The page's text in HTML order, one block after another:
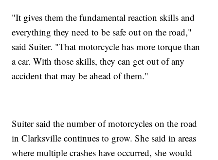
"It gives them the fundamental reaction skills and
everything they need to be safe out on the road,"
said Suiter. "That motorcycle has more torque than
a car. With those skills, they can get out of any
accident that may be ahead of them."
Suiter said the number of motorcycles on the road
in Clarksville continues to grow. She said in areas
where multiple crashes have occurred, she would